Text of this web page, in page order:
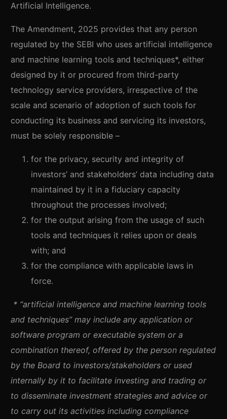
Artificial Intelligence.
The Amendment, 2025 provides that any person
regulated by the SEBI who uses artificial intelligence
and machine learning tools and techniques*, either
designed by it or procured from third-party
technology service providers, irrespective of the
scale and scenario of adoption of such tools for
conducting its business and servicing its investors,
must be solely responsible –
for the privacy, security and integrity of
investors’ and stakeholders’ data including data
maintained by it in a fiduciary capacity
throughout the processes involved;
for the output arising from the usage of such
tools and techniques it relies upon or deals
with; and
for the compliance with applicable laws in
force.
* “artificial intelligence and machine learning tools
and techniques” may include any application or
software program or executable system or a
combination thereof, offered by the person regulated
by the Board to investors/stakeholders or used
internally by it to facilitate investing and trading or
to disseminate investment strategies and advice or
to carry out its activities including compliance